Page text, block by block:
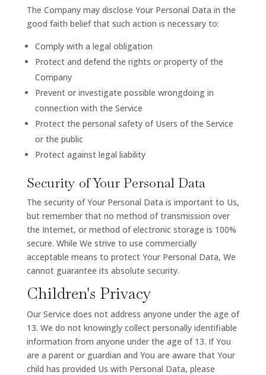
The Company may disclose Your Personal Data in the
good faith belief that such action is necessary to:
Comply with a legal obligation
Protect and defend the rights or property of the
Company
Prevent or investigate possible wrongdoing in
connection with the Service
Protect the personal safety of Users of the Service
or the public
Protect against legal liability
Security of Your Personal Data
The security of Your Personal Data is important to Us,
but remember that no method of transmission over
the Internet, or method of electronic storage is 100%
secure. While We strive to use commercially
acceptable means to protect Your Personal Data, We
cannot guarantee its absolute security.
Children's Privacy
Our Service does not address anyone under the age of
13. We do not knowingly collect personally identifiable
information from anyone under the age of 13. If You
are a parent or guardian and You are aware that Your
child has provided Us with Personal Data, please